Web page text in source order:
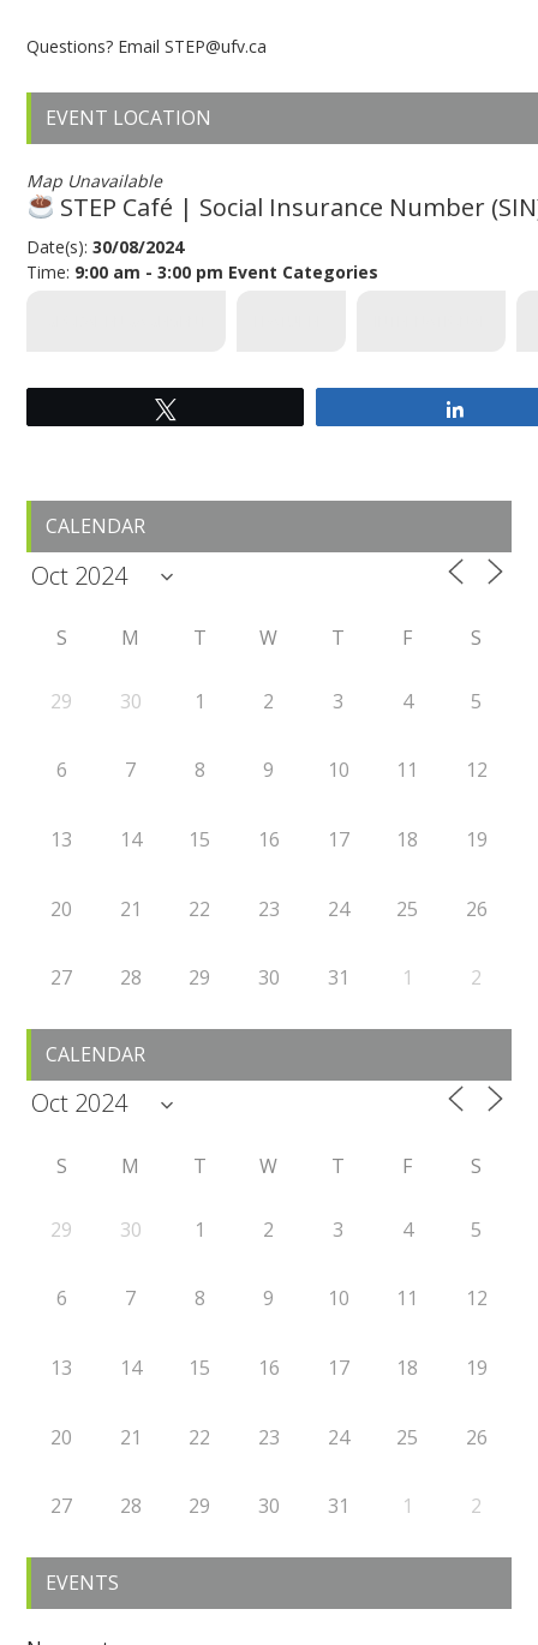
Questions? Email STEP@ufv.ca
EVENT LOCATION
Map Unavailable
STEP Café | Social Insurance Number
Date(s):30/08/2024
Time: 9:00 am - 3:00 pm Event Categories
Primary
Sidebar
CALENDAR
S M T W T F S
29 30 1 2 3 4 5
6 7 8 9 10 11 12
13 14 15 16 17 18 19
20 21 22 23 24 25 26
27 28 29 30 31 1 2
CALENDAR
S M T W T F S
29 30 1 2 3 4 5
6 7 8 9 10 11 12
13 14 15 16 17 18 19
20 21 22 23 24 25 26
27 28 29 30 31 1 2
EVENTS